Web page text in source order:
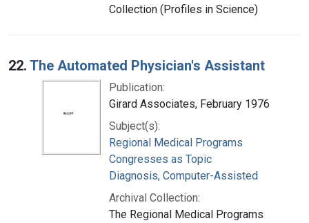
Collection (Profiles in Science)
22. The Automated Physician's Assistant
Publication:
Girard Associates, February 1976
Subject(s):
Regional Medical Programs
Congresses as Topic
Diagnosis, Computer-Assisted
Archival Collection:
The Regional Medical Programs